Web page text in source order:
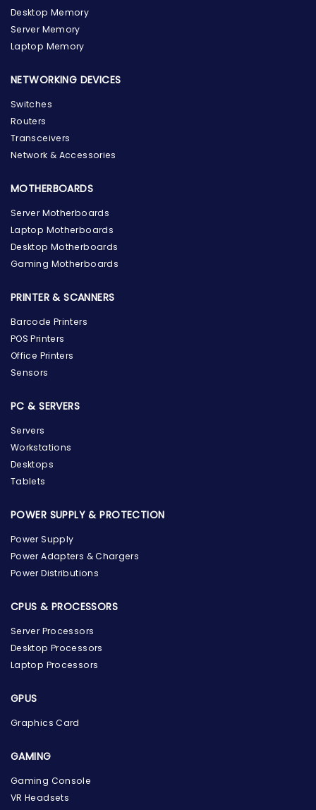
the Hardware Box
Online & ready to help
Desktop Memory
Server Memory
Laptop Memory
NETWORKING DEVICES
Switches
Routers
Transceivers
Network & Accessories
MOTHERBOARDS
Server Motherboards
Laptop Motherboards
Desktop Motherboards
Gaming Motherboards
PRINTER & SCANNERS
Barcode Printers
POS Printers
Office Printers
Sensors
PC & SERVERS
Servers
Workstations
Desktops
Tablets
POWER SUPPLY & PROTECTION
Power Supply
Power Adapters & Chargers
Power Distributions
CPUS & PROCESSORS
Server Processors
Desktop Processors
Laptop Processors
GPUS
Graphics Card
GAMING
Gaming Console
VR Headsets